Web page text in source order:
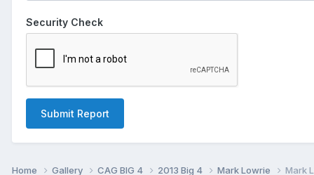
Security Check
Submit Report
Home Gallery CAG BIG 4 2013 Big 4 Mark Lowrie Mark